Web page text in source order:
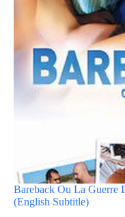
Bareback Ou La Guerre
(English Subtitle)